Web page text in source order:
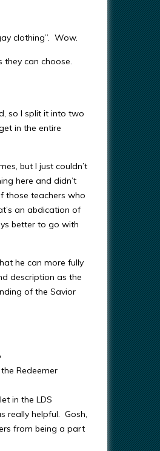
clothing”. Wow.
they can choose.
so I split it into two
in the entire
but I just couldn’t
here and didn’t
those teachers who
an abdication of
better to go with
he can more fully
description as the
of the Savior
Redeemer
in the LDS
really helpful. Gosh,
from being a part